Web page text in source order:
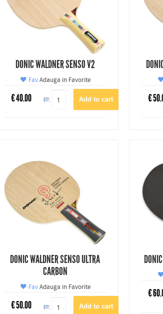
DONIC WALDNER SENSO V2
FavAdauga in Favorite
€40.00 QTY: €
DONIC WALDNER SENSO ULTRA
CARBON
FavAdauga in Favorite
€50.00 QTY:
€